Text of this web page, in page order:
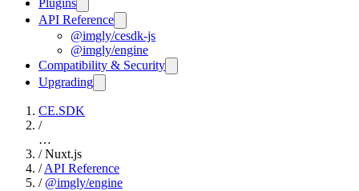
Plugins
API Reference
@imgly/cesdk-js
@imgly/engine
Compatibility & Security
Upgrading
CE.SDK
/
…
/ Nuxt.js
/ API Reference
/ @imgly/engine